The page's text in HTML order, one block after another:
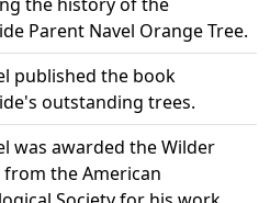
Parent Navel Orange Tree.
published the book
outstanding trees.
was awarded the Wilder
from the American